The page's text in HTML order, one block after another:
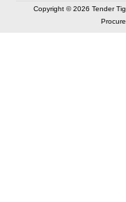
Copyright © 2026 Tender